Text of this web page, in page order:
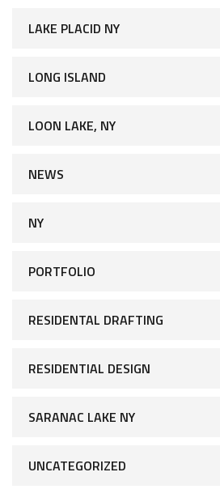
LAKE PLACID NY
LONG ISLAND
LOON LAKE, NY
NEWS
NY
PORTFOLIO
RESIDENTAL DRAFTING
RESIDENTIAL DESIGN
SARANAC LAKE NY
UNCATEGORIZED